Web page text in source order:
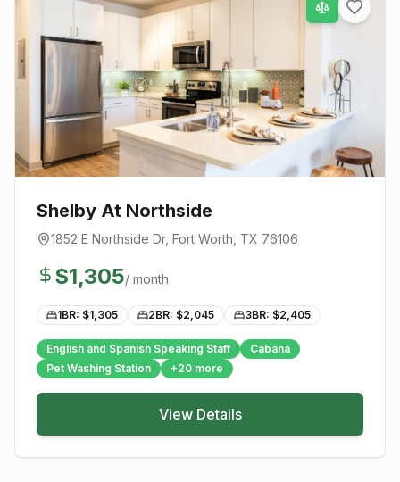
Shelby At Northside
1852 E Northside Dr, Fort Worth , TX 76106
$1,305/ month
1BR: $1,305 2BR: $2,045 3BR: $2,405
English and Spanish Speaking Staff
Cabana
Pet Washing Station
+20 more
View Details